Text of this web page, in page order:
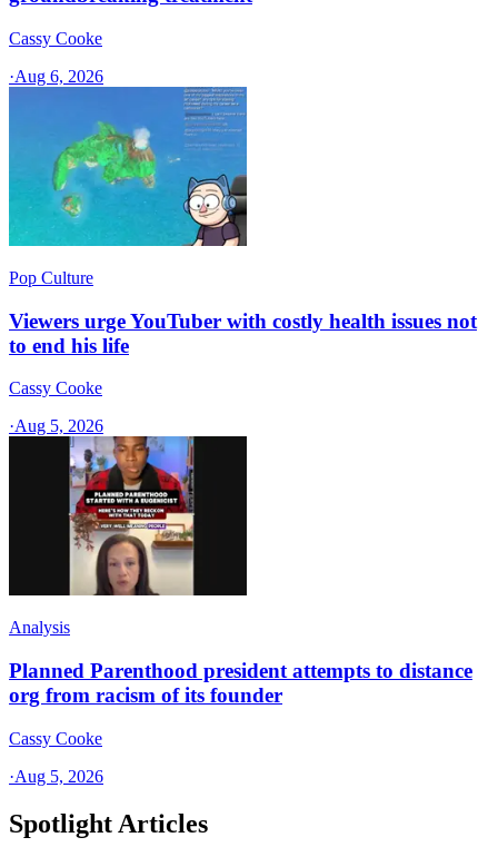
Cassy Cooke
·Aug 6, 2026
Pop Culture
Viewers urge YouTuber with costly health issues not
to end his life
Cassy Cooke
·Aug 5, 2026
Analysis
Planned Parenthood president attempts to distance
org from racism of its founder
Cassy Cooke
·Aug 5, 2026
Spotlight Articles